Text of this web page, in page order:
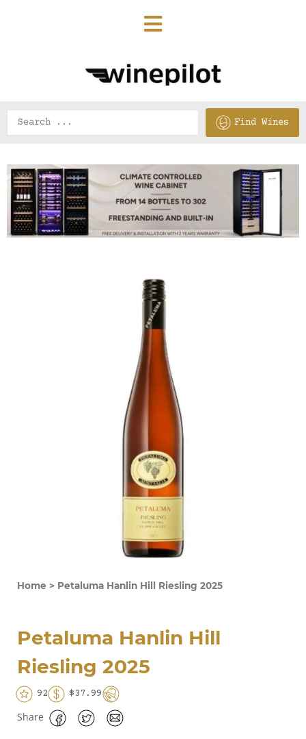
Find Wines
Home > Petaluma Hanlin Hill Riesling 2025
Petaluma Hanlin Hill
Riesling 2025
92 $37.99
Share